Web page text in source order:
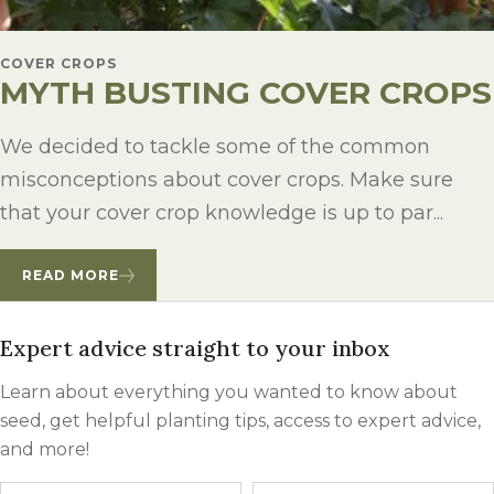
COVER CROPS
MYTH BUSTING COVER CROPS
We decided to tackle some of the common
misconceptions about cover crops. Make sure
that your cover crop knowledge is up to par...
READ MORE
Expert advice straight to your inbox
Learn about everything you wanted to know about
seed, get helpful planting tips, access to expert advice,
and more!